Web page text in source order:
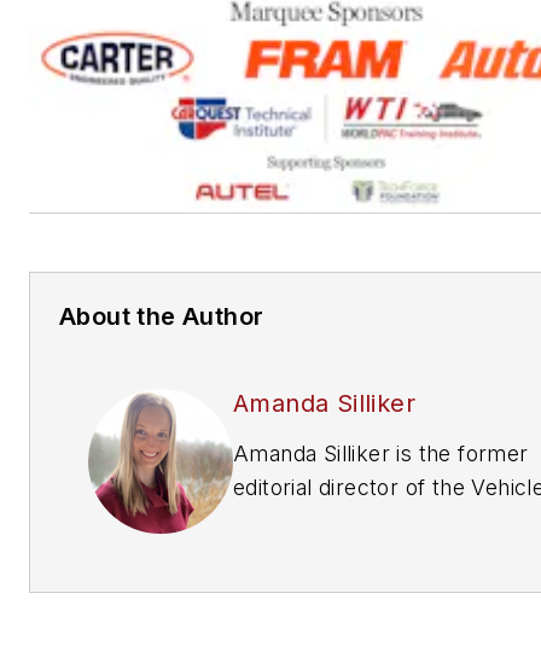
About the Author
Amanda Silliker
Amanda Silliker is the former
editorial director of the
brands —Motor Age, PTEN,